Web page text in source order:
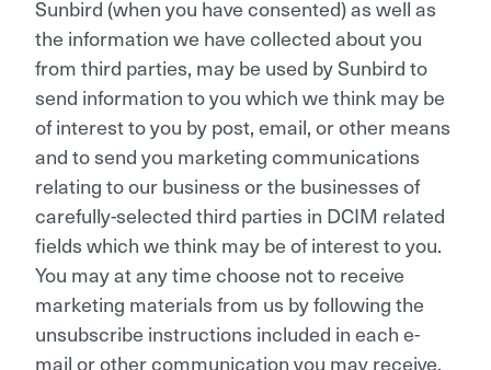
Sunbird (when you have consented) as well as
the information we have collected about you
from third parties, may be used by Sunbird to
send information to you which we think may be
of interest to you by post, email, or other means
and to send you marketing communications
relating to our business or the businesses of
carefully-selected third parties in DCIM related
fields which we think may be of interest to you.
You may at any time choose not to receive
marketing materials from us by following the
unsubscribe instructions included in each e-
mail or other communication you may receive,